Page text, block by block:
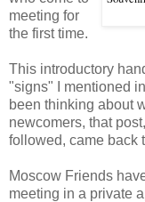
meeting for
the first time.
This introductory
"signs" I mentioned
been thinking about
newcomers, that
followed, came back
Moscow Friends
meeting in a private